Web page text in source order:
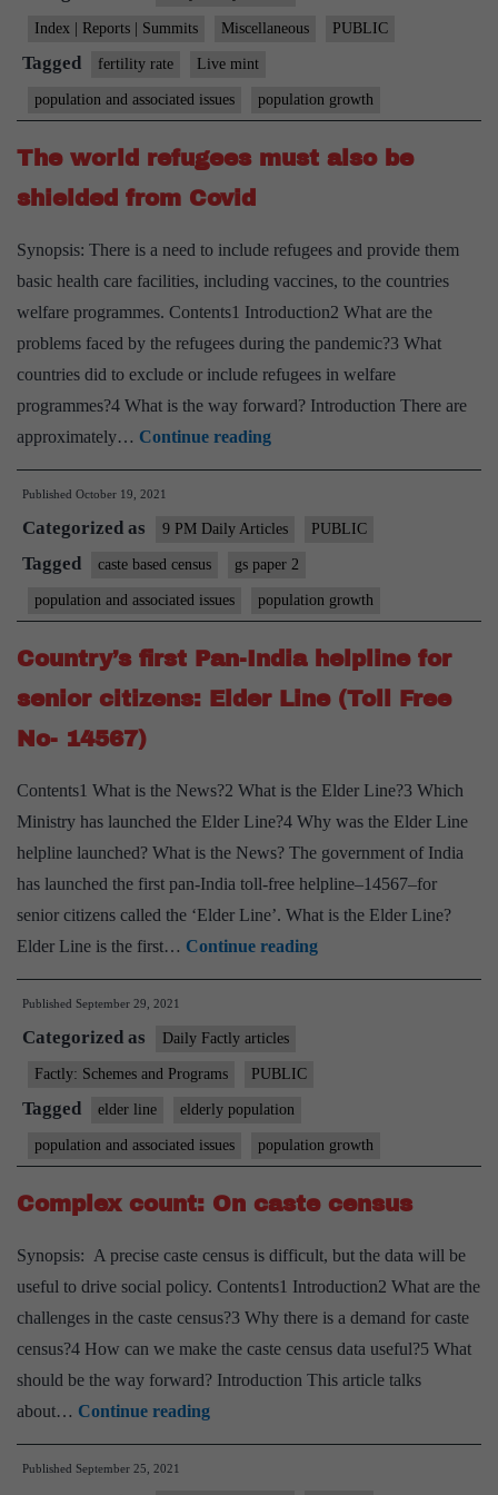
falling
fertility
in
five
Index | Reports | Summits Miscellaneous PUBLIC
Tagged fertility rate Live mint
population and associated issues population growth
The world refugees must also be
shielded from Covid
Synopsis: There is a need to include refugees and provide them
basic health care facilities, including vaccines, to the countries
welfare programmes. Contents1 Introduction2 What are the
problems faced by the refugees during the pandemic?3 What
countries did to exclude or include refugees in welfare
programmes?4 What is the way forward? Introduction There are
approximately… Continue readingThe
world
must
also
shielded
from
Covid
Published October 19, 2021
Categorized as 9 PM Daily Articles PUBLIC
Tagged caste based census gs paper 2
population and associated issues population growth
Country’s first Pan-India helpline for
senior citizens: Elder Line (Toll Free
No- 14567)
Contents1 What is the News?2 What is the Elder Line?3 Which
Ministry has launched the Elder Line?4 Why was the Elder Line
helpline launched? What is the News? The government of India
has launched the first pan-India toll-free helpline–14567–for
senior citizens called the ‘Elder Line’. What is the Elder Line?
Elder Line is the first… Continue readingCountry’s
first
citizens:
Elder
(Toll
Free
No-
14567)
Published September 29, 2021
Categorized as Daily Factly articles
Factly: Schemes and Programs PUBLIC
Tagged elder line elderly population
population and associated issues population growth
Complex count: On caste census
Synopsis: A precise caste census is difficult, but the data will be
useful to drive social policy. Contents1 Introduction2 What are the
challenges in the caste census?3 Why there is a demand for caste
census?4 How can we make the caste census data useful?5 What
should be the way forward? Introduction This article talks
about… Continue readingComplex
count:
Published September 25, 2021